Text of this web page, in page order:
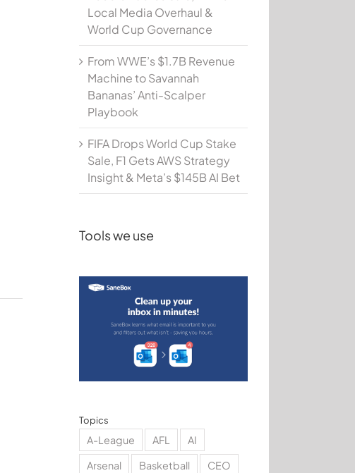
Local Media Overhaul &
World Cup Governance
From WWE’s $1.7B Revenue
Machine to Savannah
Bananas’ Anti-Scalper
Playbook
FIFA Drops World Cup Stake
Sale, F1 Gets AWS Strategy
Insight & Meta’s $145B AI Bet
Tools we use
Topics
A-League AFL
AI
Arsenal
Basketball
CEO